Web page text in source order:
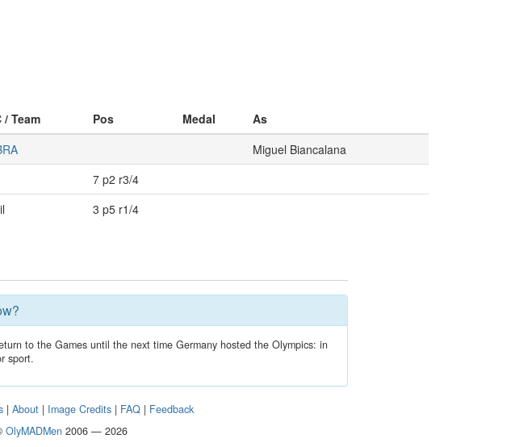
/ Team Pos Medal
As
Miguel Biancalana
7 p2 r3/4
3 p5 r1/4
to the Games until the next time Germany hosted the Olympics: in
sport.
|About | Image Credits | FAQ | Feedback
OlyMADMen2006 — 2026